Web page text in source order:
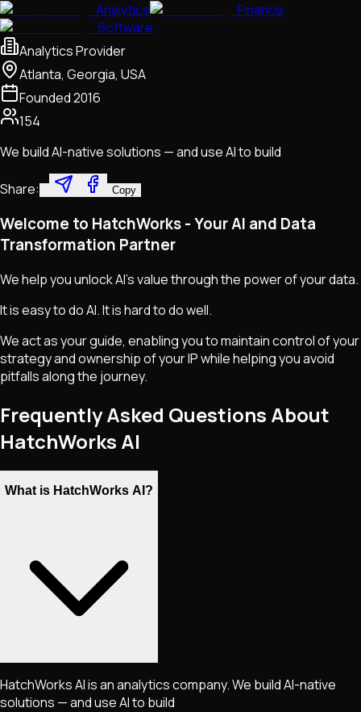
Analytics
Finance
Software
Analytics Provider
Atlanta, Georgia, USA
Founded2016
154
We build AI-native solutions — and use AI to build
Share: Copy
Welcome to HatchWorks - Your AI and Data
Transformation Partner
We help you unlock AI's value through the power of your data.
It is easy to do AI. It is hard to do well.
We act as your guide, enabling you to maintain control of your
strategy and ownership of your IP while helping you avoid
pitfalls along the journey.
Frequently Asked Questions About
HatchWorks AI
What is HatchWorks AI?
HatchWorks AI is an analytics company. We build AI-native
solutions — and use AI to build